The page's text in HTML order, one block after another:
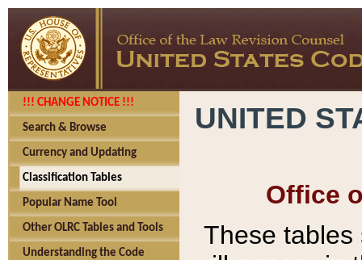
!!! CHANGE NOTICE !!!
Search & Browse
Currency and Updating
Classification Tables
Popular Name Tool
Other OLRC Tables and Tools
Understanding the Code
UNITED
Office
These tables